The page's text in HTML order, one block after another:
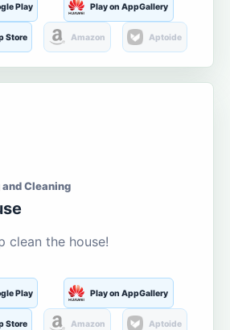
Play Play on AppGallery
Store Amazon Aptoide
Cleaning
clean the house!
Play Play on AppGallery
Store Amazon Aptoide